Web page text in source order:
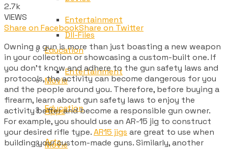
Dll-Files
Entertainment
Education
Movie
Entertainment
Education
Movie
Apps
Arts
2.7k
VIEWS
Share on FacebookShare on Twitter
Owning a gun is more than just boasting a new weapon
in your collection or showcasing a custom-built one. If
you don’t know and adhere to the gun safety laws and
protocols, the activity can become dangerous for you
and the people around you. Therefore, before buying a
firearm, learn about gun safety laws to enjoy the
activity better and become a responsible gun owner.
For example, you should use an AR-15 jig to construct
your desired rifle type.AR15 jigs are great to use when
building your custom-made guns. Similarly, another